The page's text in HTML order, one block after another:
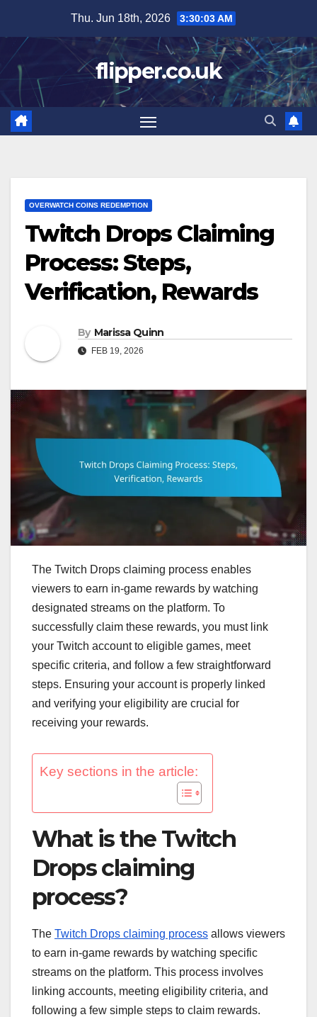
content
Thu. Jun 18th, 2026 3:30:04 AM
flipper.co.uk
OVERWATCH COINS REDEMPTION
Twitch Drops Claiming
Process: Steps,
Verification, Rewards
By Marissa Quinn
FEB 19, 2026
The Twitch Drops claiming process enables
viewers to earn in-game rewards by watching
designated streams on the platform. To
successfully claim these rewards, you must link
your Twitch account to eligible games, meet
specific criteria, and follow a few straightforward
steps. Ensuring your account is properly linked
and verifying your eligibility are crucial for
receiving your rewards.
Key sections in the article:
What is the Twitch
Drops claiming
process?
The Twitch Drops claiming process allows viewers
to earn in-game rewards by watching specific
streams on the platform. This process involves
linking accounts, meeting eligibility criteria, and
following a few simple steps to claim rewards.